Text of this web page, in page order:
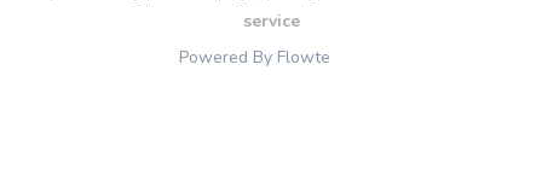
service
Powered By Flowte